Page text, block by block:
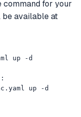
command for your
be available at
up -d
up -d